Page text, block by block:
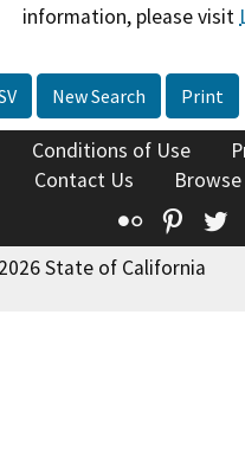
information, please visit
New Search Print
Conditions of Use
Contact Us
Flickr
State of California